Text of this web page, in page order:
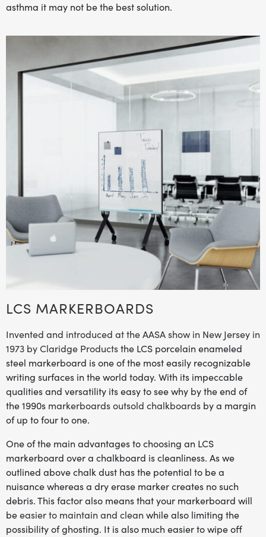
asthma it may not be the best solution.
LCS MARKERBOARDS
Invented and introduced at the AASA show in New Jersey in
1973 by Claridge Products the LCS porcelain enameled
steel markerboard is one of the most easily recognizable
writing surfaces in the world today. With its impeccable
qualities and versatility its easy to see why by the end of
the 1990s markerboards outsold chalkboards by a margin
of up to four to one.
One of the main advantages to choosing an LCS
markerboard over a chalkboard is cleanliness. As we
outlined above chalk dust has the potential to be a
nuisance whereas a dry erase marker creates no such
debris. This factor also means that your markerboard will
be easier to maintain and clean while also limiting the
possibility of ghosting. It is also much easier to wipe off